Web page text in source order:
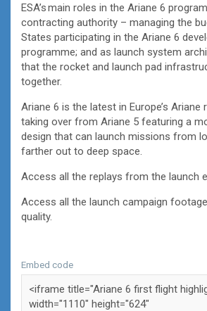
ESA’s main roles in the Ariane 6
contracting authority – managing the
States participating in the Ariane 6
programme; and as launch system
that the rocket and launch pad
together.
Ariane 6 is the latest in Europe’s Ariane
taking over from Ariane 5 featuring a
design that can launch missions from
farther out to deep space.
Access all the replays from the launch
Access all the launch campaign
quality.
Embed code